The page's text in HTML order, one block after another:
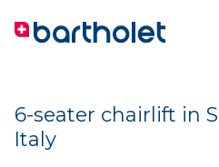
6-seater chairlift in
Italy